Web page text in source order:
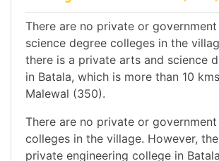
There are no private or
science degree colleges in the
there is a private arts and science
in Batala, which is more than 10
Malewal (350).
There are no private or
colleges in the village. However,
private engineering college in